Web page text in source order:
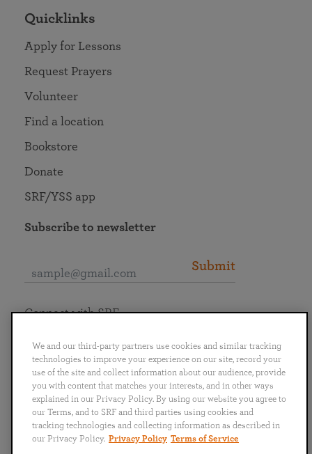
Quicklinks
Apply for Lessons
Request Prayers
Volunteer
Find a location
Bookstore
Donate
SRF/YSS app
Subscribe to newsletter
Submit
English
Português
日本語 ไทย
Connect with SRF
We and our third-party partners use cookies and similar tracking
technologies to improve your experience on our site, record your
use of the site and collect information about our audience, provide
you with content that matches your interests, and in other ways
explained in our Privacy Policy. By using our website you agree to
our Terms, and to SRF and third parties using cookies and
tracking technologies and collecting information as described in
our Privacy Policy. Privacy Policy Terms of Service